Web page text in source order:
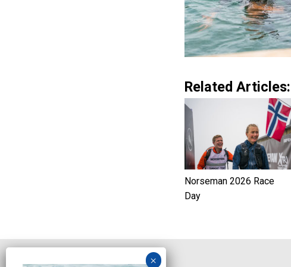
Related Articles:
Norseman 2026 Race
Day